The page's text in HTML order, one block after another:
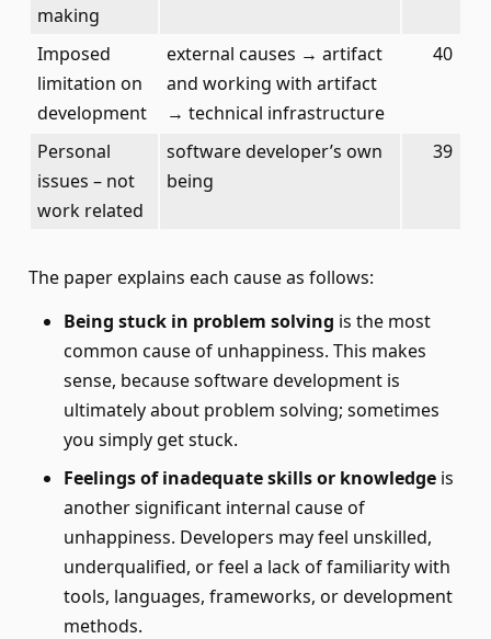
making
Imposed
limitation on
development
external causes → artifact
and working with artifact
→ technical infrastructure
40
Personal
issues – not
work related
software developer’s own
being
39
The paper explains each cause as follows:
Being stuck in problem solving is the most
common cause of unhappiness. This makes
sense, because software development is
ultimately about problem solving; sometimes
you simply get stuck.
Feelings of inadequate skills or knowledgeis
another significant internal cause of
unhappiness. Developers may feel unskilled,
underqualified, or feel a lack of familiarity with
tools, languages, frameworks, or development
methods.